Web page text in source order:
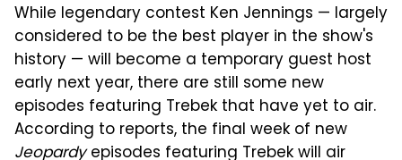
While legendary contest Ken Jennings — largely
considered to be the best player in the show's
history — will become a temporary guest host
early next year, there are still some new
episodes featuring Trebek that have yet to air.
According to reports, the final week of new
Jeopardyepisodes featuring Trebek will air